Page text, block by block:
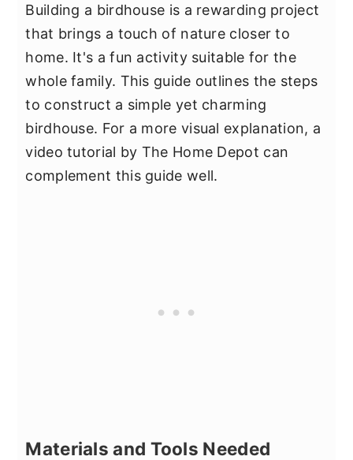
Building a birdhouse is a rewarding project
that brings a touch of nature closer to
home. It's a fun activity suitable for the
whole family. This guide outlines the steps
to construct a simple yet charming
birdhouse. For a more visual explanation, a
video tutorial by The Home Depot can
complement this guide well.
Materials and Tools Needed